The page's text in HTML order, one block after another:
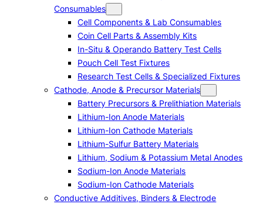
Consumables
Cell Components & Lab Consumables
Coin Cell Parts & Assembly Kits
In-Situ & Operando Battery Test Cells
Pouch Cell Test Fixtures
Research Test Cells & Specialized Fixtures
Cathode, Anode & Precursor Materials
Battery Precursors & Prelithiation Materials
Lithium-Ion Anode Materials
Lithium-Ion Cathode Materials
Lithium-Sulfur Battery Materials
Lithium, Sodium & Potassium Metal Anodes
Sodium-Ion Anode Materials
Sodium-Ion Cathode Materials
Conductive Additives, Binders & Electrode